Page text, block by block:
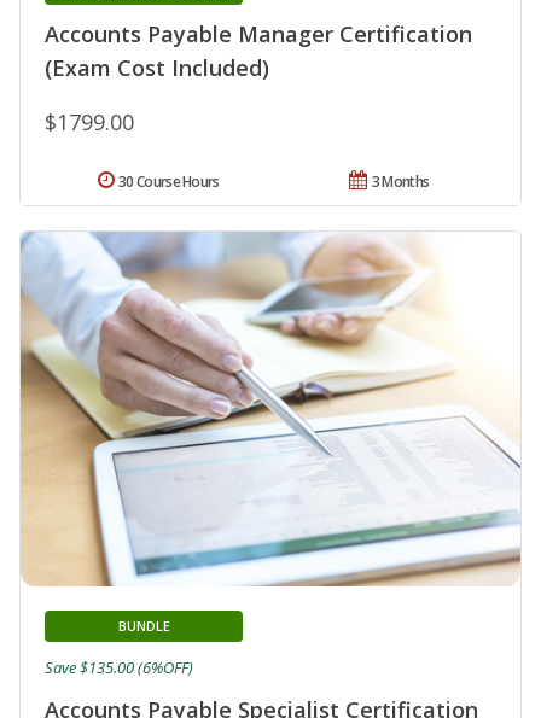
Accounts Payable Manager Certification
(Exam Cost Included)
$1799.00
3 Months
30 Course Hours
Accounts Payable Specialist Certification
BUNDLE
Save $135.00 (6%OFF)